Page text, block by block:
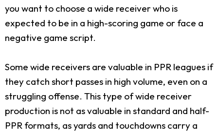
you want to choose a wide receiver who is
expected to be in a high-scoring game or face a
negative game script.
Some wide receivers are valuable in PPR leagues if
they catch short passes in high volume, even on a
struggling offense. This type of wide receiver
production is not as valuable in standard and half-
PPR formats, as yards and touchdowns carry a